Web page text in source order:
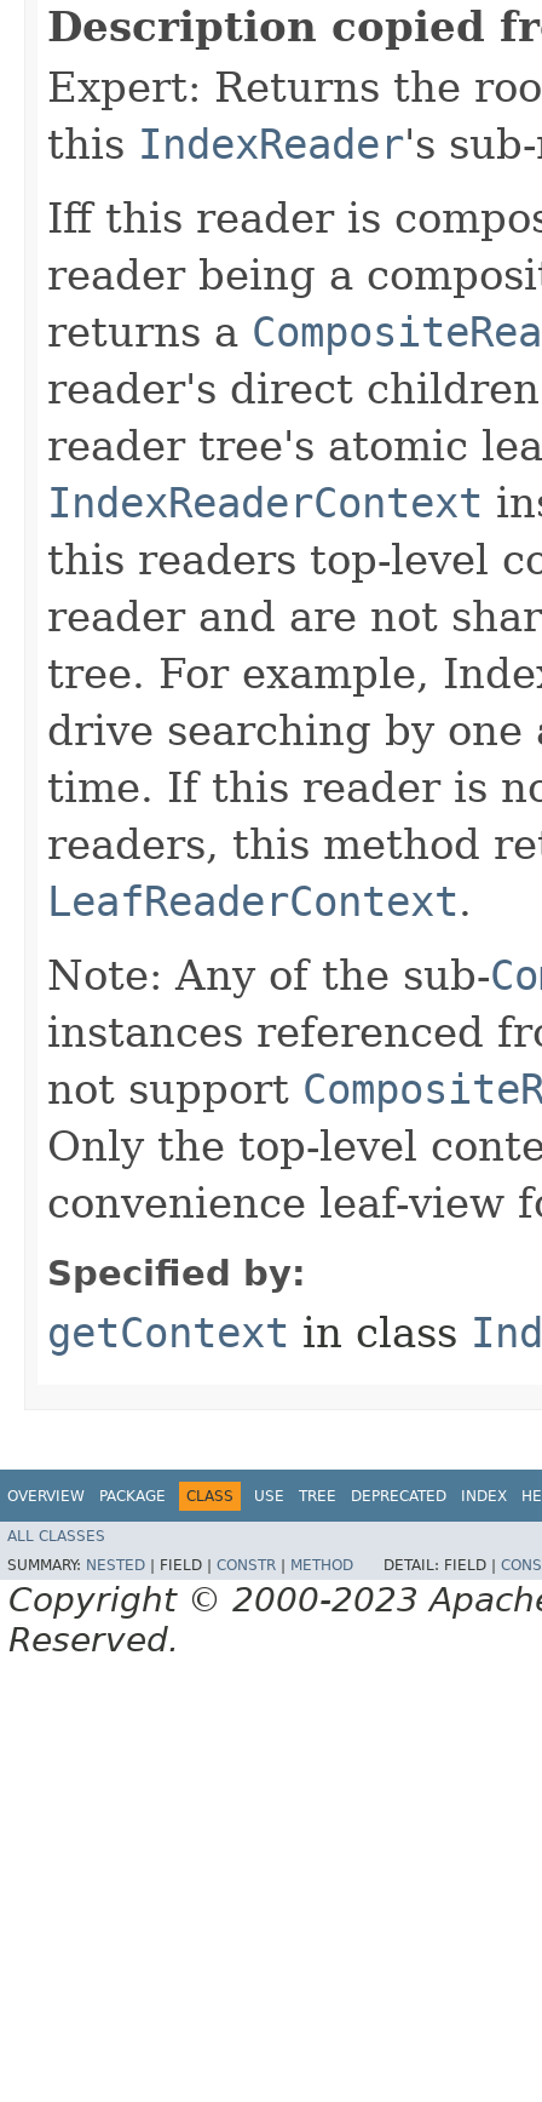
Description copied
Expert: Returns the
this IndexReader's
Iff this reader is
reader being a
returns a
reader's direct
reader tree's atomic
IndexReaderContext
this readers top-level
reader and are not
tree. For example,
drive searching by
time. If this reader is
readers, this method
LeafReaderContext.
Note: Any of the sub-
instances referenced
not support
Only the top-level
convenience leaf-view
Specified by:
getContext in class
OVERVIEW PACKAGE CLASS USE TREE DEPRECATED INDEX
ALL CLASSES
SUMMARY: NESTED FIELD | CONSTR METHOD DETAIL: FIELD |
Copyright © 2000-2023
Reserved.